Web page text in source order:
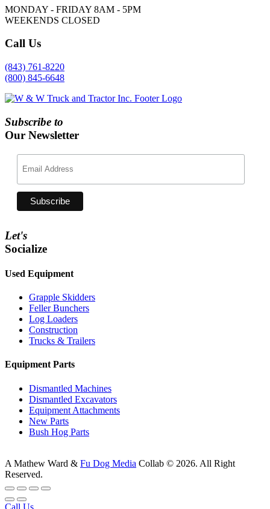
MONDAY - FRIDAY 8AM - 5PM
WEEKENDS CLOSED
Call Us
(843) 761-8220
(800) 845-6648
Subscribe to
Our Newsletter
Let's
Socialize
Used Equipment
Grapple Skidders
Feller Bunchers
Log Loaders
Construction
Trucks & Trailers
Equipment Parts
Dismantled Machines
Dismantled Excavators
Equipment Attachments
New Parts
Bush Hog Parts
A Mathew Ward & Fu Dog Media Collab © 2026. All Right
Reserved.
Call Us